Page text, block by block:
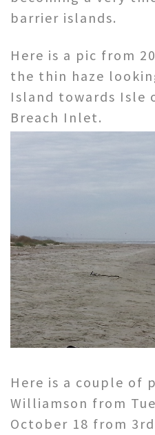
barrier islands.
Here is a pic from
the thin haze
Island towards Isle
Breach Inlet.
Here is a couple of
Williamson from
October 18 from